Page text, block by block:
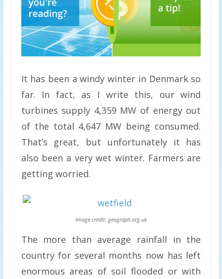
It has been a windy winter in Denmark so
far. In fact, as I write this, our wind
turbines supply 4,359 MW of energy out
of the total 4,647 MW being consumed.
That’s great, but unfortunately it has
also been a very wet winter. Farmers are
getting worried.
Image credit: geograph.org.uk
The more than average rainfall in the
country for several months now has left
enormous areas of soil flooded or with